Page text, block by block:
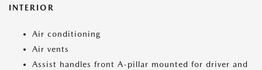
INTERIOR
Air conditioning
Air vents
Assist handles front A-pillar mounted for driver and